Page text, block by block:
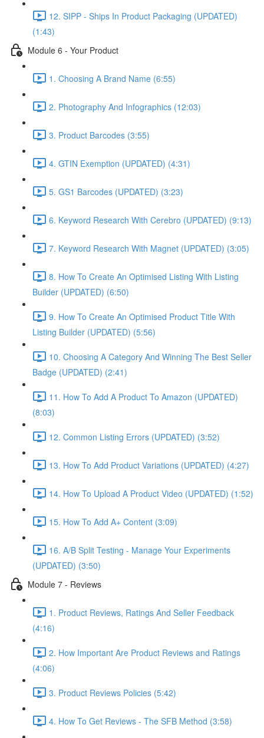
12. SIPP - Ships In Product Packaging (UPDATED)
(1:43)
Module 6 - Your Product
1. Choosing A Brand Name (6:55)
2. Photography And Infographics (12:03)
3. Product Barcodes (3:55)
4. GTIN Exemption (UPDATED) (4:31)
5. GS1 Barcodes (UPDATED) (3:23)
6. Keyword Research With Cerebro (UPDATED) (9:13)
7. Keyword Research With Magnet (UPDATED) (3:05)
8. How To Create An Optimised Listing With Listing
Builder (UPDATED) (6:50)
9. How To Create An Optimised Product Title With
Listing Builder (UPDATED) (5:56)
10. Choosing A Category And Winning The Best Seller
Badge (UPDATED) (2:41)
11. How To Add A Product To Amazon (UPDATED)
(8:03)
12. Common Listing Errors (UPDATED) (3:52)
13. How To Add Product Variations (UPDATED) (4:27)
14. How To Upload A Product Video (UPDATED) (1:52)
15. How To Add A+ Content (3:09)
16. A/B Split Testing - Manage Your Experiments
(UPDATED) (3:50)
Module 7 - Reviews
1. Product Reviews, Ratings And Seller Feedback
(4:16)
2. How Important Are Product Reviews and Ratings
(4:06)
3. Product Reviews Policies (5:42)
4. How To Get Reviews - The SFB Method (3:58)